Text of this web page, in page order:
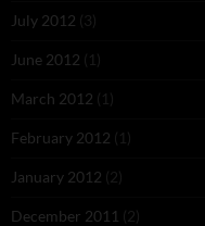
July 2012 (3)
June 2012 (1)
March 2012 (1)
February 2012 (1)
January 2012 (2)
December 2011 (2)